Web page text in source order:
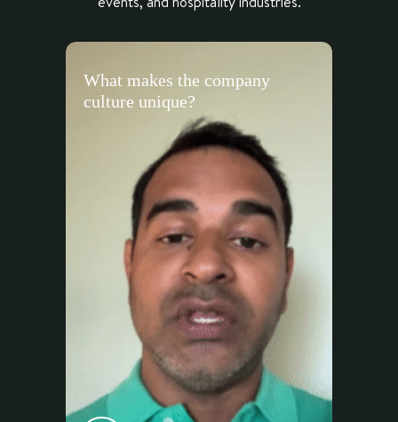
What makes the company
culture unique?